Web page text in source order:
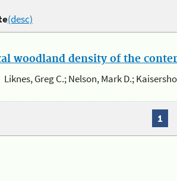
(desc)
woodland density of the
Liknes, Greg C.; Nelson, Mark D.;
1